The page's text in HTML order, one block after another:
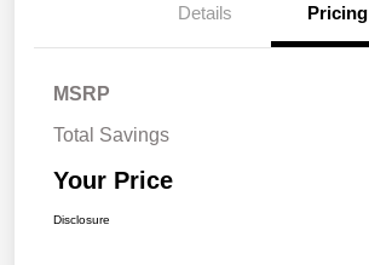
Details Pricing
MSRP
Total Savings
Your Price
Disclosure